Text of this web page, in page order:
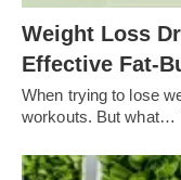
Weight Loss
Effective Fat-
When trying to lose
workouts. But what…